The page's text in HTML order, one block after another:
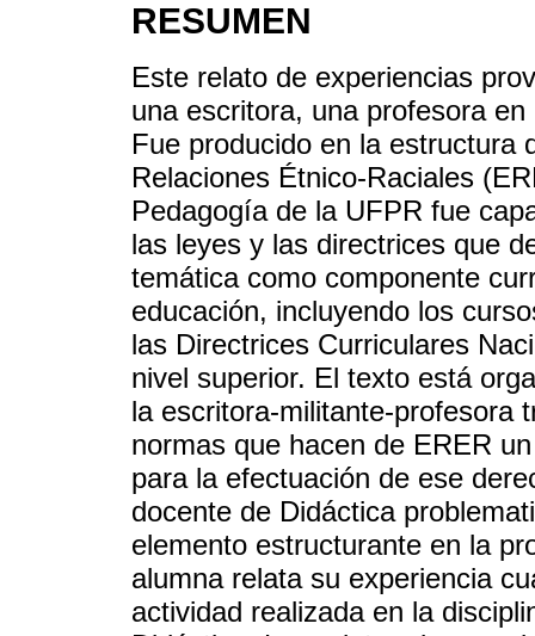
RESUMEN
Este relato de experiencias
una escritora, una profesora
Fue producido en la estructura
Relaciones Étnico-Raciales
Pedagogía de la UFPR fue
las leyes y las directrices que
temática como componente
educación, incluyendo los
las Directrices Curriculares
nivel superior. El texto está
la escritora-militante-profesora
normas que hacen de ERER
para la efectuación de ese
docente de Didáctica
elemento estructurante en la
alumna relata su experiencia
actividad realizada en la